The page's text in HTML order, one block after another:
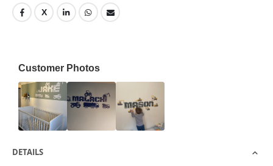
Customer Photos
DETAILS